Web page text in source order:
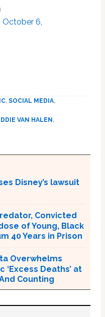
October 6,
, SOCIAL MEDIA,
VAN HALEN ,
Disney’s lawsuit
Convicted
of Young, Black
40 Years in Prison
Overwhelms
‘Excess Deaths’ at
Counting